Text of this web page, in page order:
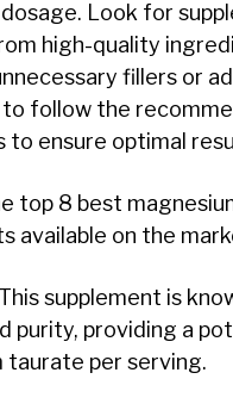
Look for
high-quality
fillers or
to follow the
to ensure optimal
top 8 best
available on the
supplement is
purity, providing a
taurate per serving.